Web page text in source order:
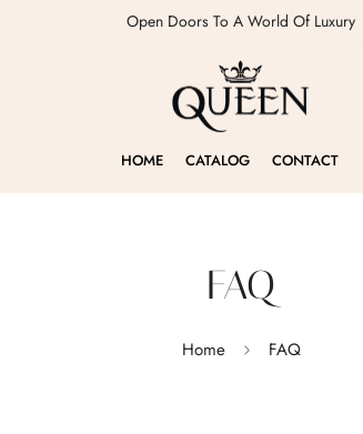
Open Doors To A World Of Luxury
HOME CATALOG CONTACT
FAQ
Home FAQ